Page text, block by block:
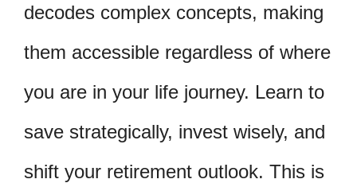
decodes complex concepts, making
them accessible regardless of where
you are in your life journey. Learn to
save strategically, invest wisely, and
shift your retirement outlook. This is